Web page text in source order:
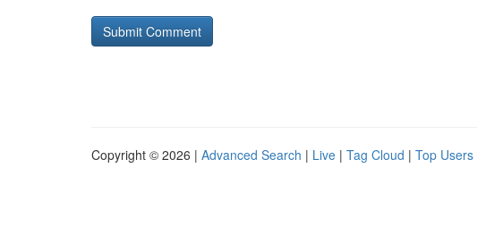
Copyright © 2026 | Advanced Search | Live | Tag Cloud | Top Users